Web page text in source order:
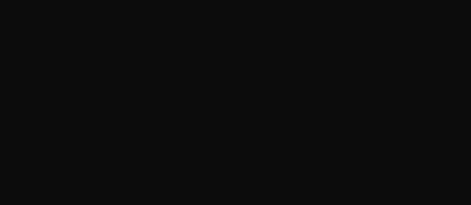
fluctuations that occur,” he says. “Among other things, it’s
chambers need to be to function best. My task is to figure
been run very smoothly and quietly, with few stops and
to become the green battery of Europe, the power plants
much more often − and then the problem of load